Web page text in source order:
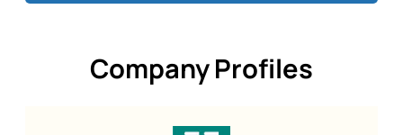
Company Profiles